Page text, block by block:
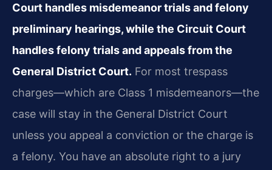
Court handles misdemeanor trials and felony
preliminary hearings, while the Circuit Court
handles felony trials and appeals from the
General District Court. For most trespass
charges—which are Class 1 misdemeanors—the
case will stay in the General District Court
unless you appeal a conviction or the charge is
a felony. You have an absolute right to a jury